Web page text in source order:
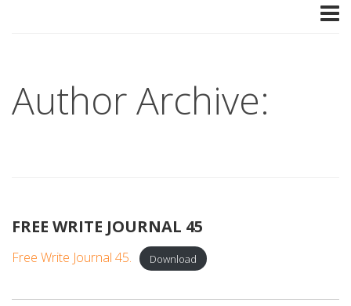
Author Archive:
FREE WRITE JOURNAL 45
Free Write Journal 45. Download